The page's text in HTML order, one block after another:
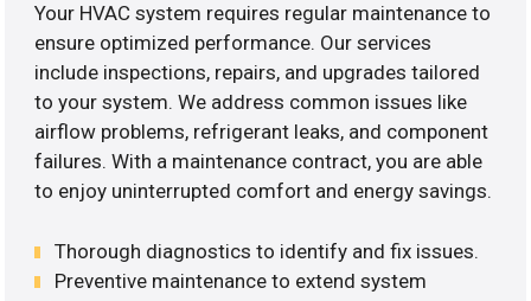
Your HVAC system requires regular maintenance to
ensure optimized performance. Our services
include inspections, repairs, and upgrades tailored
to your system. We address common issues like
airflow problems, refrigerant leaks, and component
failures. With a maintenance contract, you are able
to enjoy uninterrupted comfort and energy savings.
Thorough diagnostics to identify and fix issues.
Preventive maintenance to extend system